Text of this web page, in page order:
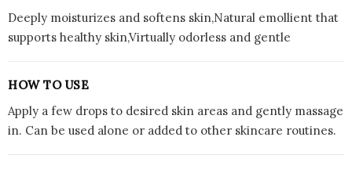
Deeply moisturizes and softens skin,Natural emollient that
supports healthy skin,Virtually odorless and gentle
HOW TO USE
Apply a few drops to desired skin areas and gently massage
in. Can be used alone or added to other skincare routines.